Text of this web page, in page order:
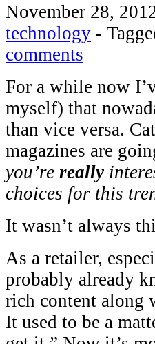
November 28,
technology -
comments
For a while now
myself) that
than vice versa.
magazines are
you’re really
choices for this
It wasn’t always
As a retailer,
probably already
rich content along
It used to be a